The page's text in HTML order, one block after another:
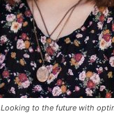
Looking to the future with